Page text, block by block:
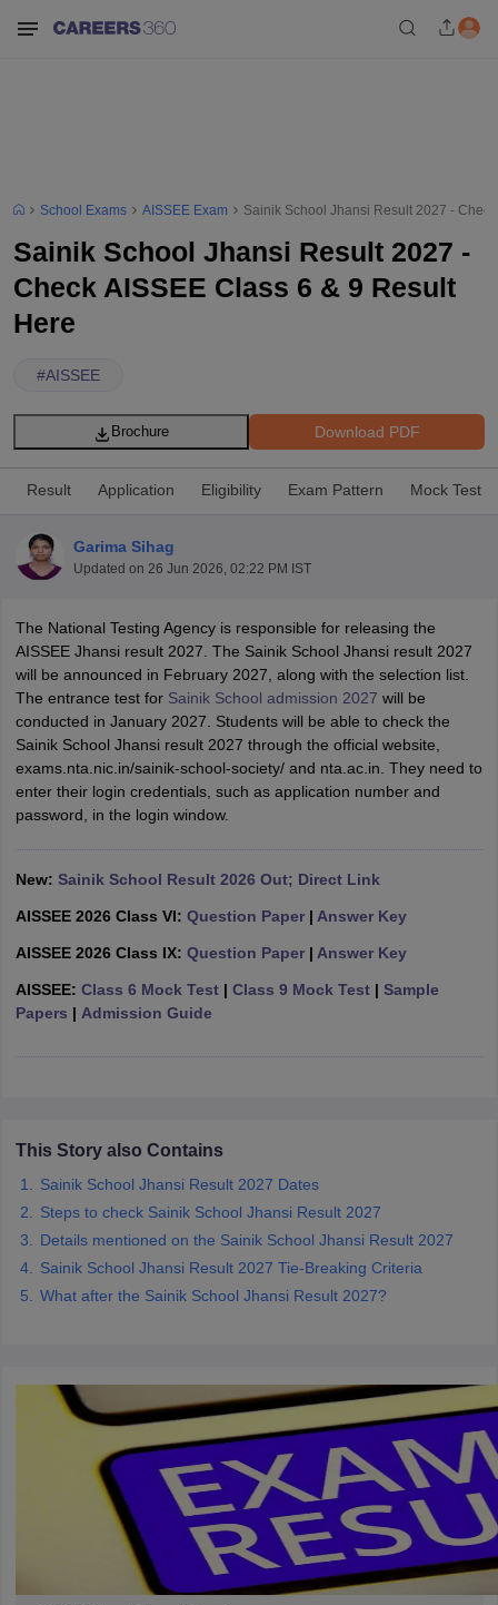
FA1 Exam Time Table 2026
AP FA1 Exam Time Table 2026
12th Supplementary Result 2026TN 11th Arrear Result 2026 TN
CBSE 10th Second Board Result Marksheet 2026
CBSE Second
HS Result 2026CBSE Class 12 Result Link 2026
Punjab
CBSE 10th Science Question Paper 2026 Second Exam CBSE 10th
Question Paper 2026
TS Inter Supplementary Question
SSLC
Karnataka SSLC UK Board 10th Goa Board SSC PSEB 10th
MP Board 12th UK Board 12th
Schools in JaipurSchools in LucknowSchools in GurgaonSchools
Schools in PunjabSchools in Bihar
Army Public Schools in India
HBSE 12th SyllabusHPBOSE 12th SyllabusNBSE HSSLC
GSEB SSC Question PapersGoa Board SSC Question PaperManipur
10th SyllabusJAC 10th Syllabus
School Exams AISSEE Exam Sainik School Jhansi Result 2027 -
Sainik School Jhansi Result 2027 -
Check AISSEE Class 6 & 9 Result
Here
#AISSEE
Download PDF
Brochure
Result Application Eligibility Exam Pattern Mock Test
Garima Sihag
Updated on 26 Jun 2026, 02:22 PM IST
The National Testing Agency is responsible for releasing the
AISSEE Jhansi result 2027. The Sainik School Jhansi result 2027
will be announced in February 2027, along with the selection list.
The entrance test for Sainik School admission 2027 will be
conducted in January 2027. Students will be able to check the
Sainik School Jhansi result 2027 through the official website,
exams.nta.nic.in/sainik-school-society/ and nta.ac.in. They need to
enter their login credentials, such as application number and
password, in the login window.
New: Sainik School Result 2026 Out; Direct Link
AISSEE 2026 Class VI: Question Paper| Answer Key
AISSEE 2026 Class IX: Question Paper| Answer Key
AISSEE: Class 6 Mock Test| Class 9 Mock Test| Sample
Papers | Admission Guide
This Story also Contains
Sainik School Jhansi Result 2027 Dates
Steps to check Sainik School Jhansi Result 2027
Details mentioned on the Sainik School Jhansi Result 2027
Sainik School Jhansi Result 2027 Tie-Breaking Criteria
What after the Sainik School Jhansi Result 2027?